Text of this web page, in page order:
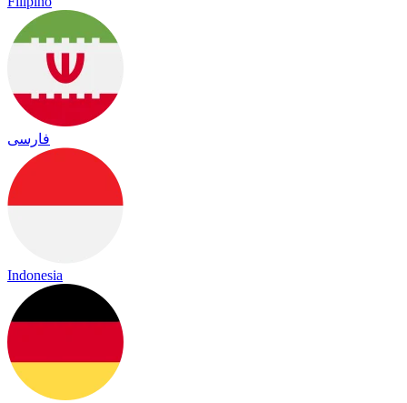
فارسی
Indonesia